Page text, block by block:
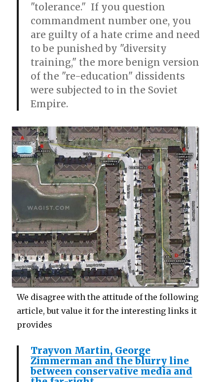
"tolerance." If you question
commandment number one, you
are guilty of a hate crime and need
to be punished by "diversity
training," the more benign version
of the "re-education" dissidents
were subjected to in the Soviet
Empire.
We disagree with the attitude of the following
article, but value it for the interesting links it
provides
Trayvon Martin, George
Zimmerman and the blurry line
between conservative media and